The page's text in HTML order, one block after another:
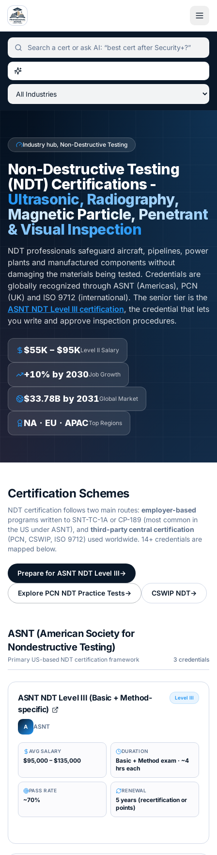
Independent certification simulator and advisor hub,
Industry hub, Non-Destructive Testing
Non-Destructive Testing
(NDT) Certifications -
Ultrasonic, Radiography,
Magnetic Particle, Penetrant
& Visual Inspection
NDT professionals safeguard aircraft, pipelines, power
plants and manufactured components without
damaging the materials being tested. Credentials are
globally recognized through ASNT (Americas), PCN
(UK) and ISO 9712 (international). The senior tier is the
ASNT NDT Level III certification, the credential that lets
you write and approve inspection procedures.
$55K – $95KLevel II Salary
+10% by 2030Job Growth
$33.78B by 2031Global Market
NA · EU · APACTop Regions
Certification Schemes
NDT certification follows two main routes: employer-based
programs written to SNT-TC-1A or CP-189 (most common in
the US under ASNT), and third-party central certification
(PCN, CSWIP, ISO 9712) used worldwide. 14+ credentials are
mapped below.
Prepare for ASNT NDT Level III→
Explore PCN NDT Practice Tests→ CSWIP NDT→
ASNT (American Society for
Nondestructive Testing)
Primary US-based NDT certification framework 3 credentials
ASNT NDT Level III (Basic + Method-
specific)
Level III
A ASNT
AVG SALARY
$95,000 – $135,000
DURATION
Basic + Method exam · ~4
hrs each
PASS RATE
~70%
RENEWAL
5 years (recertification or
points)